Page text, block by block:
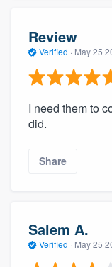
Review
Verified · May 25
I need them to
did.
Share
Salem A.
Verified · May 25